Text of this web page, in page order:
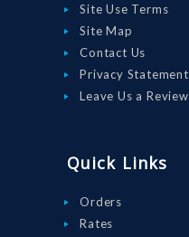
SERVICES
ABOUT US
CONTACT US
Site Use Terms
Site Map
Contact Us
Privacy Statement
Leave Us a Review
Quick Links
Orders
Rates